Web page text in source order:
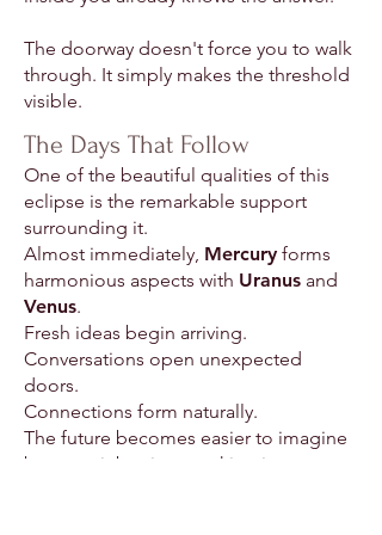
The doorway doesn't force you to walk
through. It simply makes the threshold
visible.
The Days That Follow
One of the beautiful qualities of this
eclipse is the remarkable support
surrounding it.
Almost immediately, Mercury forms
harmonious aspects with Uranus and
Venus.
Fresh ideas begin arriving.
Conversations open unexpected
doors.
Connections form naturally.
The future becomes easier to imagine
because it begins speaking in a